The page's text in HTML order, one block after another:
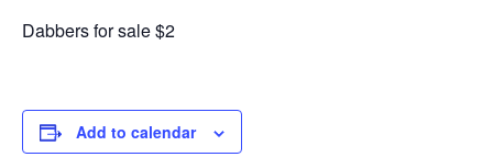
Dabbers for sale $2
Add to calendar